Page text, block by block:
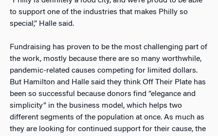
to support one of the industries that makes Philly so
special,” Halle said.
Fundraising has proven to be the most challenging part of
the work, mostly because there are so many worthwhile,
pandemic-related causes competing for limited dollars.
But Hamilton and Halle said they think Off Their Plate has
been so successful because donors find “elegance and
simplicity” in the business model, which helps two
different segments of the population at once. As much as
they are looking for continued support for their cause, the